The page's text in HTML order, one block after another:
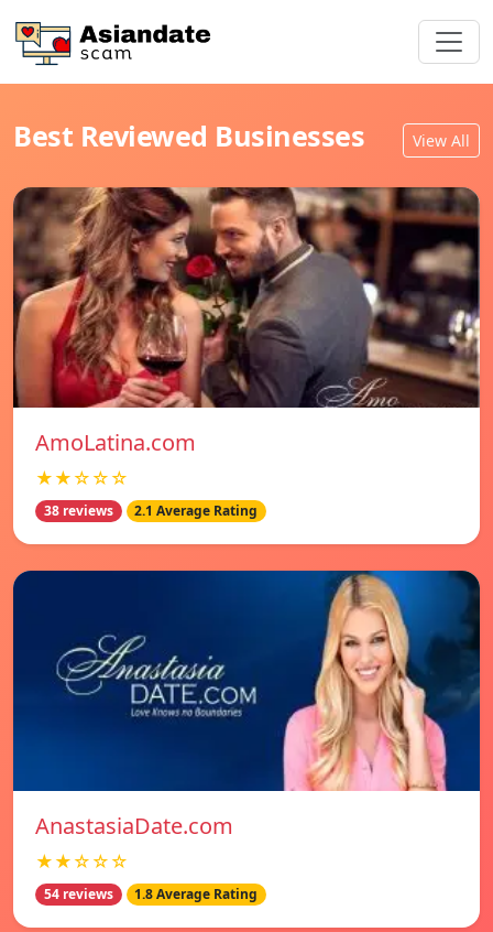
Best Reviewed Businesses View All
AmoLatina.com
★★☆☆☆
38 reviews 2.1 Average Rating
AnastasiaDate.com
★★☆☆☆
54 reviews 1.8 Average Rating